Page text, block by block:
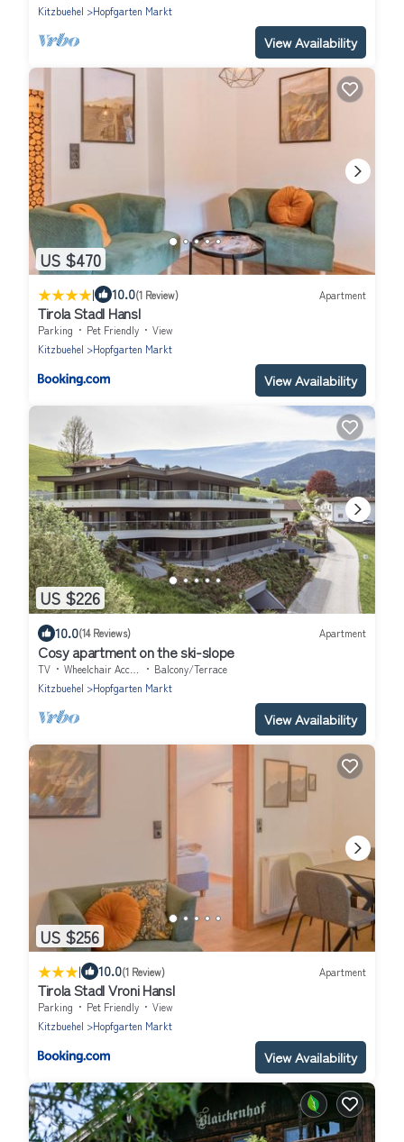
Kitzbuehel
Hopfgarten Markt
View Availability
US $470
| 10.0(1 Review) Apartment
Tirola Stadl Hansl
Parking Pet Friendly
View
Kitzbuehel
Hopfgarten Markt
View Availability
US $226
10.0(14 Reviews) Apartment
Cosy apartment on the ski-slope
TV Wheelchair Accessible
Balcony/Terrace
Kitzbuehel
Hopfgarten Markt
View Availability
US $256
| 10.0(1 Review) Apartment
Tirola Stadl Vroni Hansl
Parking Pet Friendly
View
Kitzbuehel
Hopfgarten Markt
View Availability